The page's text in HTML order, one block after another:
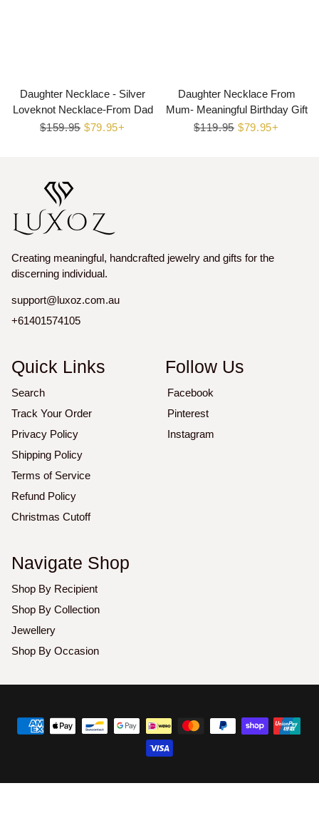
Daughter Necklace - Silver
Loveknot Necklace-From Dad
Regular
$159.95 Sale
$79.95+
Daughter Necklace From
Mum- Meaningful Birthday Gift
Regular
$119.95 Sale
$79.95+
Creating meaningful, handcrafted jewelry and gifts for the
discerning individual.
support@luxoz.com.au
+61401574105
Quick Links
Search
Track Your Order
Privacy Policy
Shipping Policy
Terms of Service
Refund Policy
Christmas Cutoff
Follow Us
Facebook
Pinterest
Instagram
Navigate Shop
Shop By Recipient
Shop By Collection
Jewellery
Shop By Occasion
©
2026
Luxoz